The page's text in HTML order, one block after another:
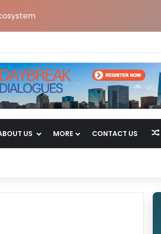
Team Following Bengaluru GCC Launch
US MORE CONTACT US